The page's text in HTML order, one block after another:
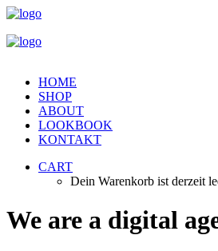
HOME
SHOP
ABOUT
LOOKBOOK
KONTAKT
CART
Dein Warenkorb ist derzeit
We are a digital